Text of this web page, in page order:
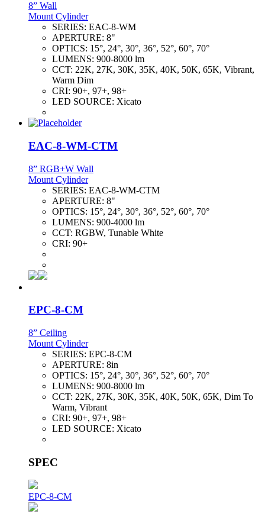
8” Wall
Mount Cylinder
SERIES: EAC-8-WM
APERTURE: 8"
OPTICS: 15°, 24°, 30°, 36°, 52°, 60°, 70°
LUMENS: 900-8000 lm
CCT: 22K, 27K, 30K, 35K, 40K, 50K, 65K, Vibrant,
Warm Dim
CRI: 90+, 97+, 98+
LED SOURCE: Xicato
EAC-8-WM-CTM
8” RGB+W Wall
Mount Cylinder
SERIES: EAC-8-WM-CTM
APERTURE: 8"
OPTICS: 15°, 24°, 30°, 36°, 52°, 60°, 70°
LUMENS: 900-4000 lm
CCT: RGBW, Tunable White
CRI: 90+
EPC-8-CM
8” Ceiling
Mount Cylinder
SERIES: EPC-8-CM
APERTURE: 8in
OPTICS: 15°, 24°, 30°, 36°, 52°, 60°, 70°
LUMENS: 900-8000 lm
CCT: 22K, 27K, 30K, 35K, 40K, 50K, 65K, Dim To
Warm, Vibrant
CRI: 90+, 97+, 98+
LED SOURCE: Xicato
SPEC
EPC-8-CM